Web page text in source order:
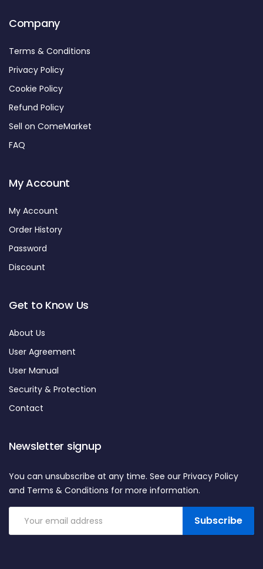
Company
Terms & Conditions
Privacy Policy
Cookie Policy
Refund Policy
Sell on ComeMarket
FAQ
My Account
My Account
Order History
Password
Discount
Get to Know Us
About Us
User Agreement
User Manual
Security & Protection
Contact
Newsletter signup
Subscribe
You can unsubscribe at any time. See our Privacy Policy
and Terms & Conditions for more information.